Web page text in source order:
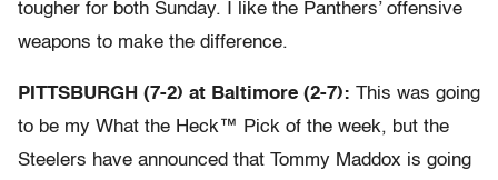
tougher for both Sunday. I like the Panthers’ offensive
weapons to make the difference.
PITTSBURGH (7-2) at Baltimore (2-7): This was going
to be my What the Heck™ Pick of the week, but the
Steelers have announced that Tommy Maddox is going